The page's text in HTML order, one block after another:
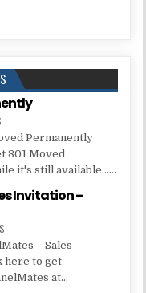
Permanently
301 Moved
it's still available......
Invitation –
– Sales
here to get
at...